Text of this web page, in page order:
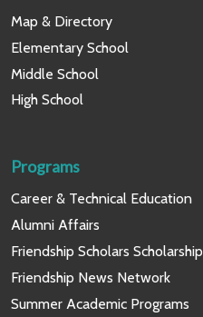
Map & Directory
Elementary School
Middle School
High School
Programs
Career & Technical Education
Alumni Affairs
Friendship Scholars Scholarship
Friendship News Network
Summer Academic Programs